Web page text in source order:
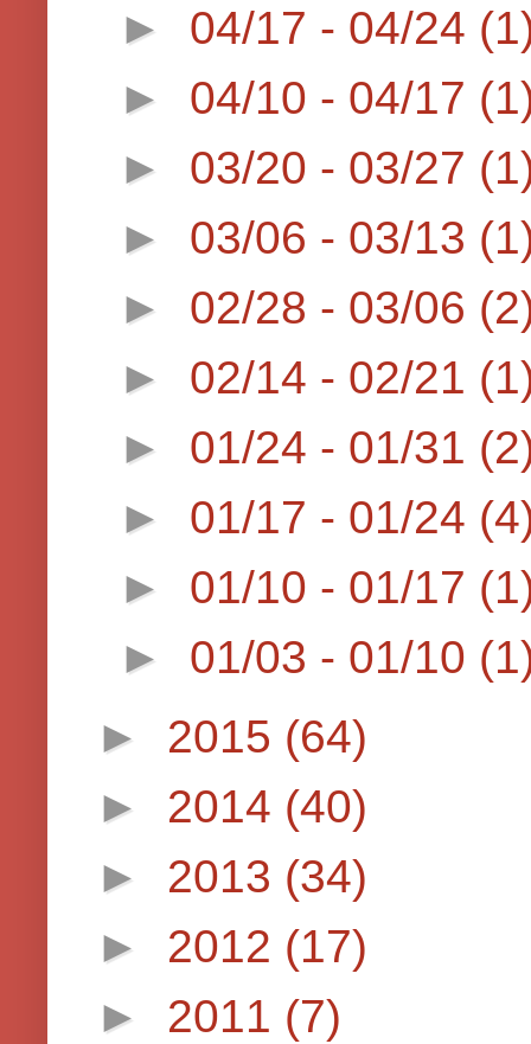
► 04/17 - 04/24
► 04/10 - 04/17
► 03/20 - 03/27
► 03/06 - 03/13
► 02/28 - 03/06
► 02/14 - 02/21
► 01/24 - 01/31
► 01/17 - 01/24
► 01/10 - 01/17
► 01/03 - 01/10
► 2015 (64)
► 2014 (40)
► 2013 (34)
► 2012 (17)
► 2011 (7)